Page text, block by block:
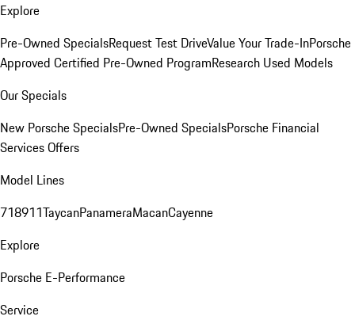
Explore
Pre-Owned SpecialsRequest Test DriveValue Your Trade-InPorsche
Approved Certified Pre-Owned ProgramResearch Used Models
Our Specials
New Porsche SpecialsPre-Owned SpecialsPorsche Financial
Services Offers
Model Lines
718911TaycanPanameraMacanCayenne
Explore
Porsche E-Performance
Service